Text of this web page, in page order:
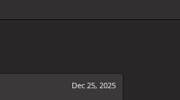
Dec 25, 2025